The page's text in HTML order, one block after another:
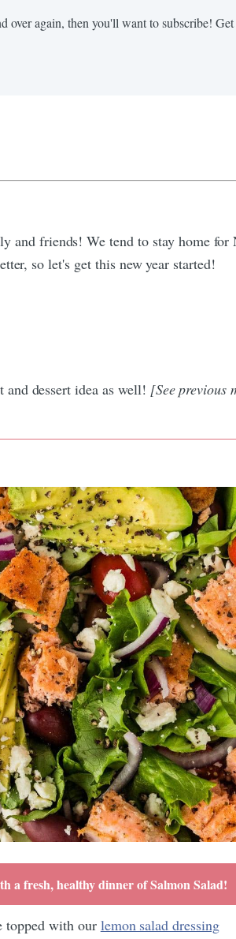
over again, then you'll want to subscribe!
friends! We tend to stay home for
so let's get this new year started!
dessert idea as well! [See previous
a fresh, healthy dinner of Salmon Salad!
topped with our lemon salad dressing